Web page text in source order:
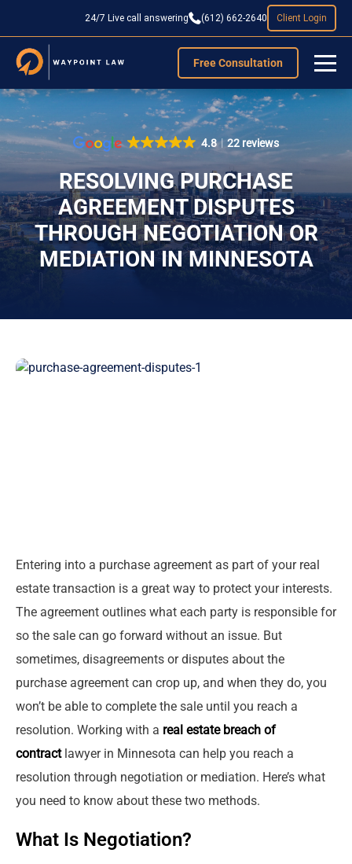
24/7 Live call answering (612) 662-2640 Client Login
Free Consultation
4.8 22 reviews
RESOLVING PURCHASE
AGREEMENT DISPUTES
THROUGH NEGOTIATION OR
MEDIATION IN MINNESOTA
Entering into a purchase agreement as part of your real
estate transaction is a great way to protect your interests.
The agreement outlines what each party is responsible for
so the sale can go forward without an issue. But
sometimes, disagreements or disputes about the
purchase agreement can crop up, and when they do, you
won’t be able to complete the sale until you reach a
resolution. Working with a real estate breach of
contractlawyer in Minnesota can help you reach a
resolution through negotiation or mediation. Here’s what
you need to know about these two methods.
What Is Negotiation?